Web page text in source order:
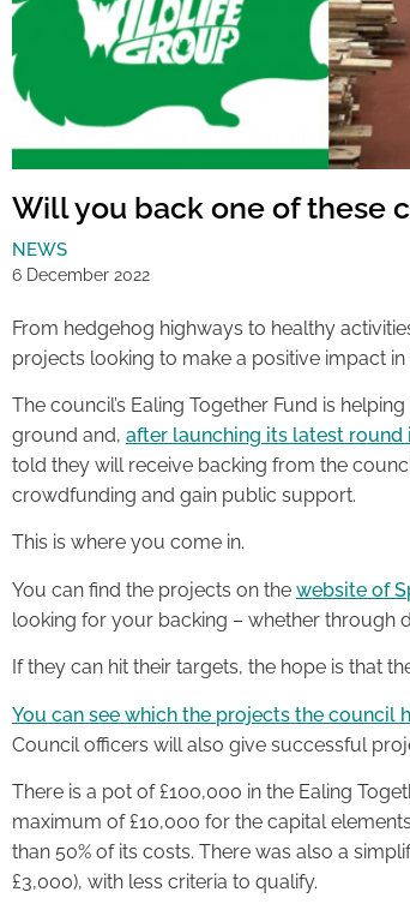
Will you back one of these
NEWS
6 December 2022
From hedgehog highways to healthy
projects looking to make a positive impact
The council’s Ealing Together Fund is
ground and, after launching its latest round
told they will receive backing from the
crowdfunding and gain public support.
This is where you come in.
You can find the projects on the website of
looking for your backing – whether through
If they can hit their targets, the hope is that
You can see which the projects the council
Council officers will also give successful
There is a pot of £100,000 in the Ealing
maximum of £10,000 for the capital
than 50% of its costs. There was also a
£3,000), with less criteria to qualify.